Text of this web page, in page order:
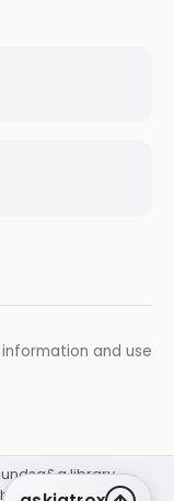
and use
q&a library